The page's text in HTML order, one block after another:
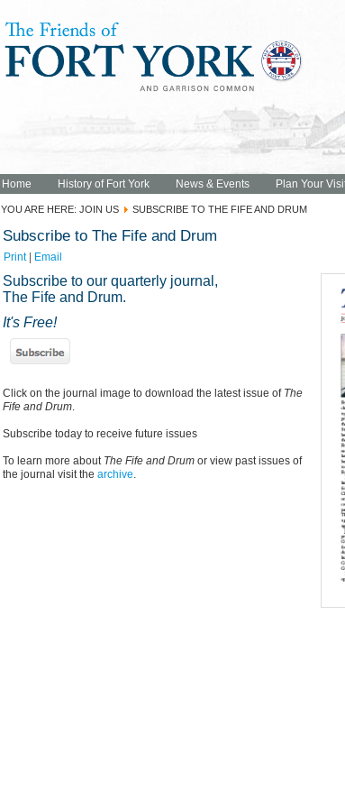
Home History of Fort York News & Events Plan Your
YOU ARE HERE: JOIN US SUBSCRIBE TO THE FIFE AND DRUM
Subscribe to The Fife and Drum
Print| Email
Subscribe to our quarterly journal,
The Fife and Drum.
It's Free!
Click on the journal image to download the latest issue of The
Fife and Drum.
Subscribe today to receive future issues
To learn more about The Fife and Drum or view past issues of
the journal visit the archive.